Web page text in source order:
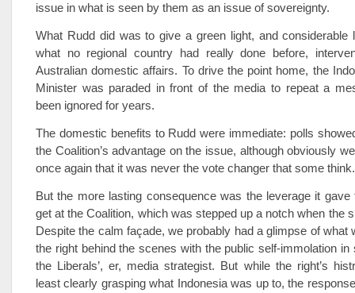
issue in what is seen by them as an issue of sovereignty.
What Rudd did was to give a green light, and considerable
what no regional country had really done before,
Australian domestic affairs. To drive the point home, the
Minister was paraded in front of the media to repeat a
been ignored for years.
The domestic benefits to Rudd were immediate: polls
the Coalition’s advantage on the issue, although obviously
once again that it was never the vote changer that some think.
But the more lasting consequence was the leverage it gave
get at the Coalition, which was stepped up a notch when the
Despite the calm façade, we probably had a glimpse of what
the right behind the scenes with the public self-immolation in
the Liberals’, er, media strategist. But while the right’s
least clearly grasping what Indonesia was up to, the